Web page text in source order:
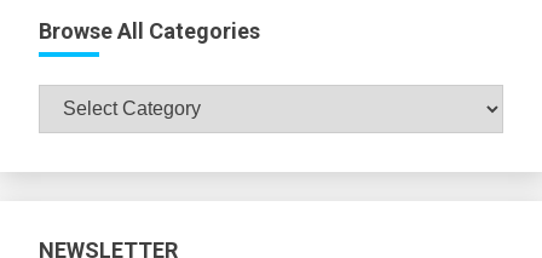
Browse All Categories
Browse
All
NEWSLETTER